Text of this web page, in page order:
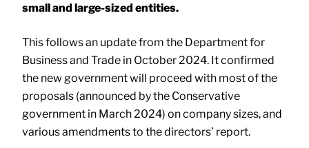
small and large-sized entities.
This follows an update from the Department for
Business and Trade in October 2024. It confirmed
the new government will proceed with most of the
proposals (announced by the Conservative
government in March 2024) on company sizes, and
various amendments to the directors’ report.